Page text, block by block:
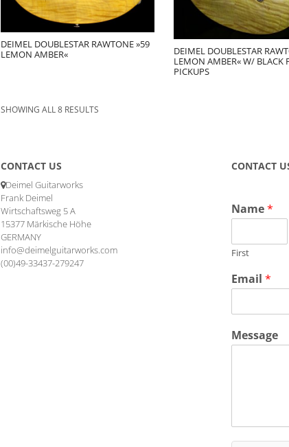
DEIMEL DOUBLESTAR RAWTONE »59
LEMON AMBER«
DEIMEL DOUBLESTAR
LEMON AMBER« W/ BLACK
PICKUPS
SHOWING ALL 8 RESULTS
CONTACT US
Deimel Guitarworks
Frank Deimel
Wirtschaftsweg 5 A
15377 Märkische Höhe
GERMANY
info@deimelguitarworks.com
(00)49-33437-279247
CONTACT
Name*
First
Email *
Message